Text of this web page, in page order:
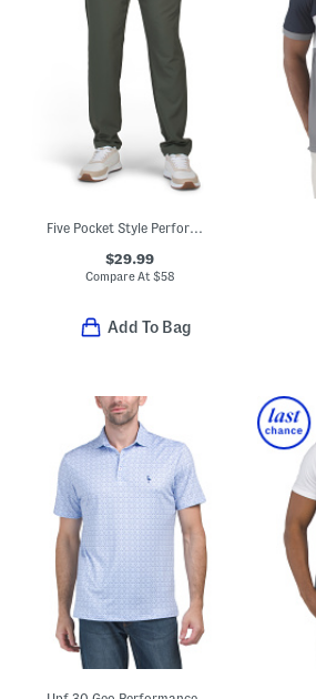
Five Pocket Style Performance Pants
$29.99
Compare At $58
Add To Bag